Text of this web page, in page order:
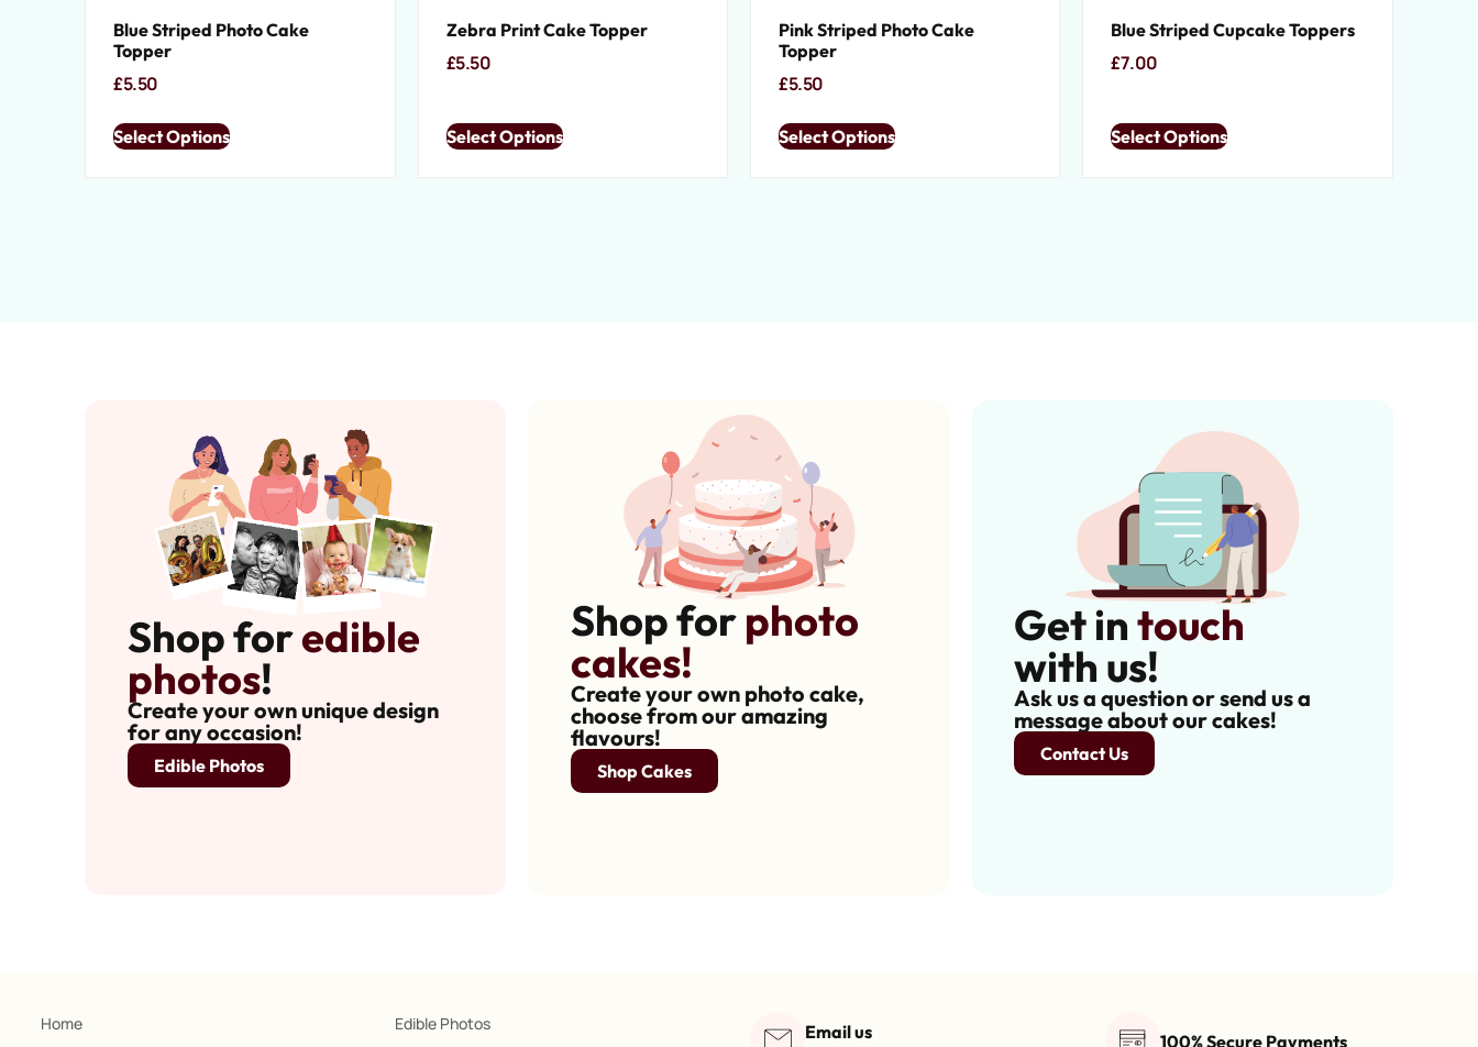
Blue Striped Photo Cake
Topper
£5.50
Select Options
Zebra Print Cake Topper
£5.50
Select Options
Pink Striped Photo Cake
Topper
£5.50
Select Options
Blue Striped Cupcake Toppers
£7.00
Select Options
Shop foredible
photos!
Create your own unique design
for any occasion!
Edible Photos
Shop forphoto
cakes!
Create your own photo cake,
choose from our amazing
flavours!
Shop Cakes
Get intouch
with us!
Ask us a question or send us a
message about our cakes!
Contact Us
Home
Edible Photos
Email us 100% Secure Payments